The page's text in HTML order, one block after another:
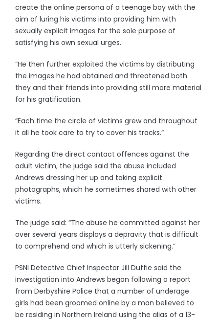
create the online persona of a teenage boy with the
aim of luring his victims into providing him with
sexually explicit images for the sole purpose of
satisfying his own sexual urges.
“He then further exploited the victims by distributing
the images he had obtained and threatened both
they and their friends into providing still more material
for his gratification.
“Each time the circle of victims grew and throughout
it all he took care to try to cover his tracks.”
Regarding the direct contact offences against the
adult victim, the judge said the abuse included
Andrews dressing her up and taking explicit
photographs, which he sometimes shared with other
victims.
The judge said: “The abuse he committed against her
over several years displays a depravity that is difficult
to comprehend and which is utterly sickening.”
PSNI Detective Chief Inspector Jill Duffie said the
investigation into Andrews began following a report
from Derbyshire Police that a number of underage
girls had been groomed online by a man believed to
be residing in Northern Ireland using the alias of a 13-